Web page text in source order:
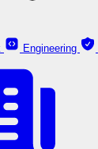
Engineering